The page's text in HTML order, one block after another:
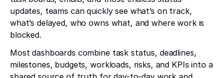
updates, teams can quickly see what’s on track,
what’s delayed, who owns what, and where work is
blocked.
Most dashboards combine task status, deadlines,
milestones, budgets, workloads, risks, and KPIs into a